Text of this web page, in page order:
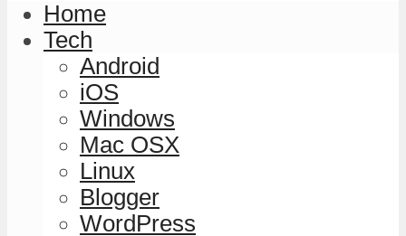
Home
Tech
Android
iOS
Windows
Mac OSX
Linux
Blogger
WordPress